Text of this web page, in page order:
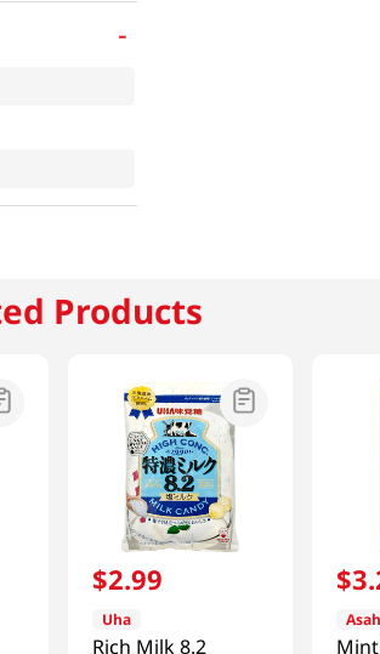
-
Products
$2.99
Uha
Rich Milk 8.2
$3.